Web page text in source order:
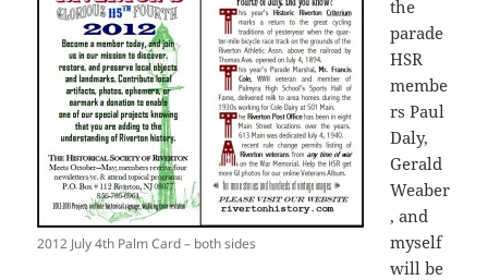
2012 July 4th Palm Card – both sides
the
parade
HSR
membe
rs Paul
Daly,
Gerald
Weaber
, and
myself
will be